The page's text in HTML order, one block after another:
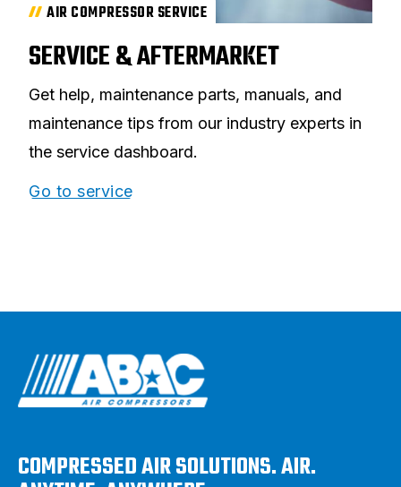
AIR COMPRESSOR SERVICE
SERVICE & AFTERMARKET
Get help, maintenance parts, manuals, and
maintenance tips from our industry experts in
the service dashboard.
Go to service
COMPRESSED AIR SOLUTIONS. AIR.